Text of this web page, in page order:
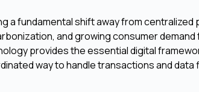
a fundamental shift away from
and growing consumer
provides the essential digital
way to handle transactions and data